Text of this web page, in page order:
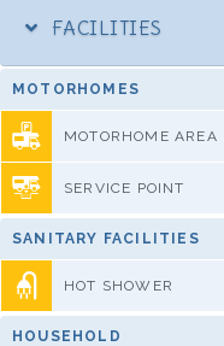
FACILITIES
MOTORHOMES
MOTORHOME AREA
SERVICE POINT
SANITARY FACILITIES
HOT SHOWER
HOUSEHOLD